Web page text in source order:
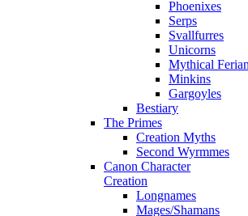
Phoenixes
Serps
Svallfurres
Unicorns
Mythical
Minkins
Gargoyles
Bestiary
The Primes
Creation Myths
Second Wyrmmes
Canon Character
Creation
Longnames
Mages/Shamans